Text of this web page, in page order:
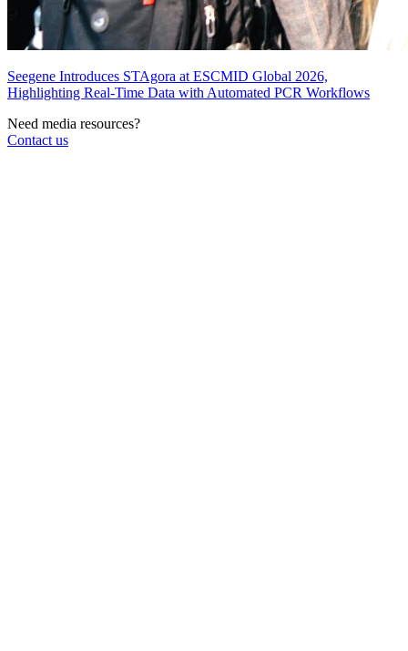
Seegene Introduces STAgora at ESCMID Global 2026,
Highlighting Real-Time Data with Automated PCR Workflows
Need media resources?
Contact us